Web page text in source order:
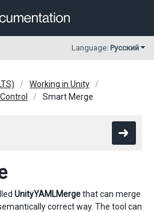
Language: Русский
Working in Unity
Smart Merge
UnityYAMLMergethat can merge
correct way. The tool can